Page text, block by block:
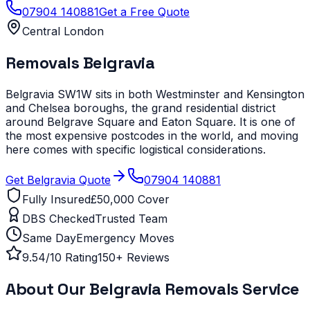
07904 140881Get a Free Quote
Central London
Removals Belgravia
Belgravia SW1W sits in both Westminster and Kensington
and Chelsea boroughs, the grand residential district
around Belgrave Square and Eaton Square. It is one of
the most expensive postcodes in the world, and moving
here comes with specific logistical considerations.
Get Belgravia Quote
07904 140881
Fully Insured£50,000 Cover
DBS CheckedTrusted Team
Same DayEmergency Moves
9.54/10 Rating150+ Reviews
About Our Belgravia Removals Service